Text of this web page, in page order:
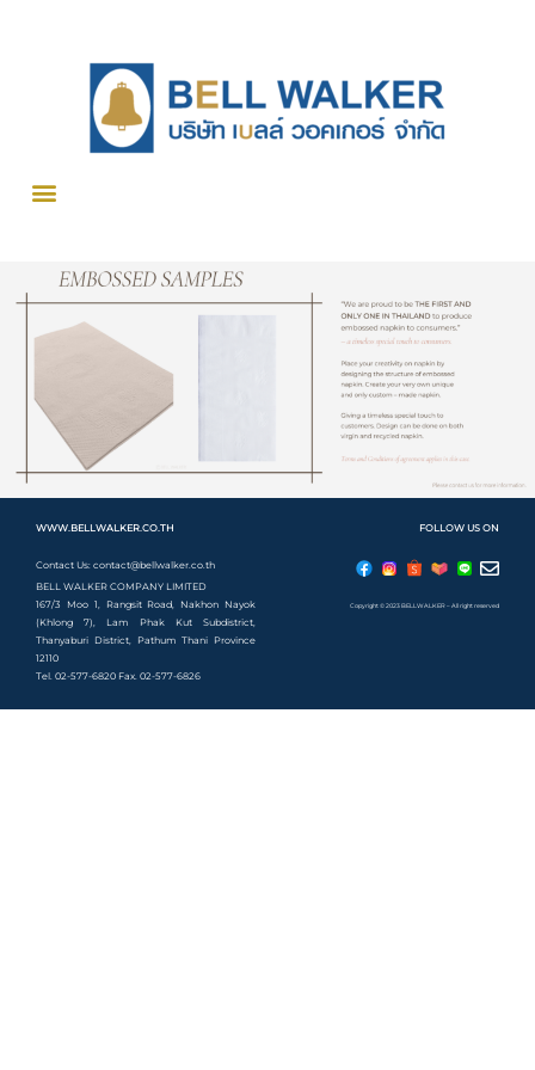
WWW.BELLWALKER.CO.TH
Contact Us: contact@bellwalker.co.th
BELL WALKER COMPANY LIMITED
167/3 Moo 1, Rangsit Road, Nakhon Nayok
(Khlong 7), Lam Phak Kut Subdistrict,
Thanyaburi District, Pathum Thani Province
12110
Tel. 02-577-6820 Fax. 02-577-6826
FOLLOW US ON
Copyright © 2023 BELLWALKER – All right reserved